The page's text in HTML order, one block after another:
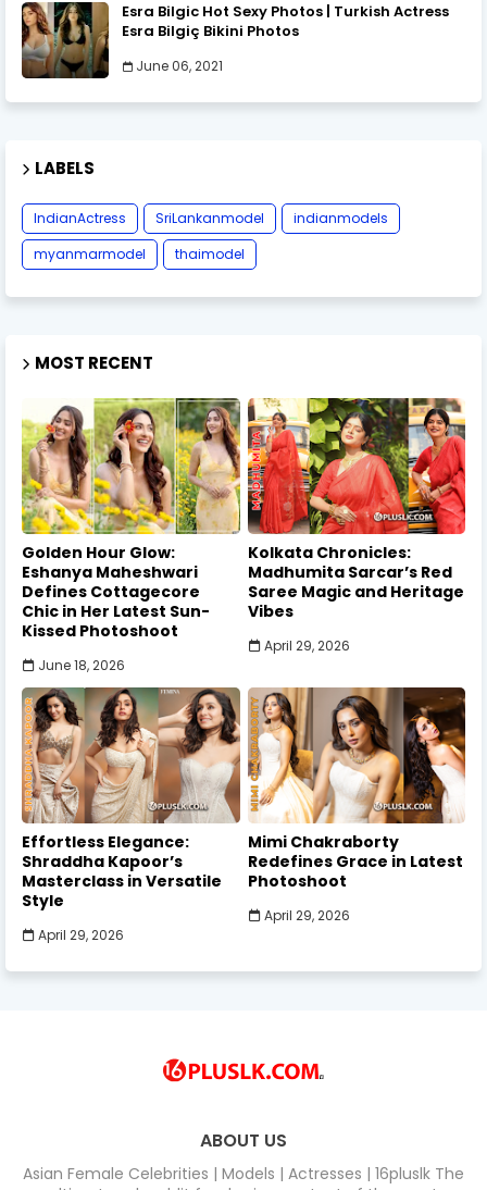
Esra Bilgic Hot Sexy Photos | Turkish Actress
Esra Bilgiç Bikini Photos
June 06, 2021
LABELS
IndianActress SriLankanmodel
indianmodels
myanmarmodel
thaimodel
MOST RECENT
Golden Hour Glow:
Eshanya Maheshwari
Defines Cottagecore
Chic in Her Latest Sun-
Kissed Photoshoot
June 18, 2026
Kolkata Chronicles:
Madhumita Sarcar’s Red
Saree Magic and Heritage
Vibes
April 29, 2026
Effortless Elegance:
Shraddha Kapoor’s
Masterclass in Versatile
Style
April 29, 2026
Mimi Chakraborty
Redefines Grace in Latest
Photoshoot
April 29, 2026
ABOUT US
Asian Female Celebrities | Models | Actresses | 16pluslk The